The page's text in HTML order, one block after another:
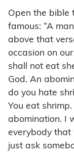
Open the bible
famous: “A
above that
occasion on
shall not eat
God. An
do you hate
You eat
abomination. I
everybody that
just ask